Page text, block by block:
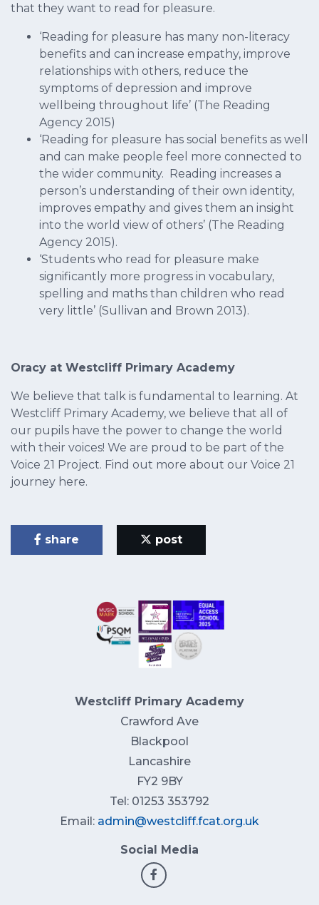
that they want to read for pleasure.
‘Reading for pleasure has many non-literacy
benefits and can increase empathy, improve
relationships with others, reduce the
symptoms of depression and improve
wellbeing throughout life’ (The Reading
Agency 2015)
‘Reading for pleasure has social benefits as well
and can make people feel more connected to
the wider community. Reading increases a
person’s understanding of their own identity,
improves empathy and gives them an insight
into the world view of others’ (The Reading
Agency 2015).
‘Students who read for pleasure make
significantly more progress in vocabulary,
spelling and maths than children who read
very little’ (Sullivan and Brown 2013).
Oracy at Westcliff Primary Academy
We believe that talk is fundamental to learning. At
Westcliff Primary Academy, we believe that all of
our pupils have the power to change the world
with their voices! We are proud to be part of the
Voice 21 Project. Find out more about our Voice 21
journey here.
share post
Westcliff Primary Academy
Crawford Ave
Blackpool
Lancashire
FY2 9BY
Tel: 01253 353792
Email: admin@westcliff.fcat.org.uk
Social Media